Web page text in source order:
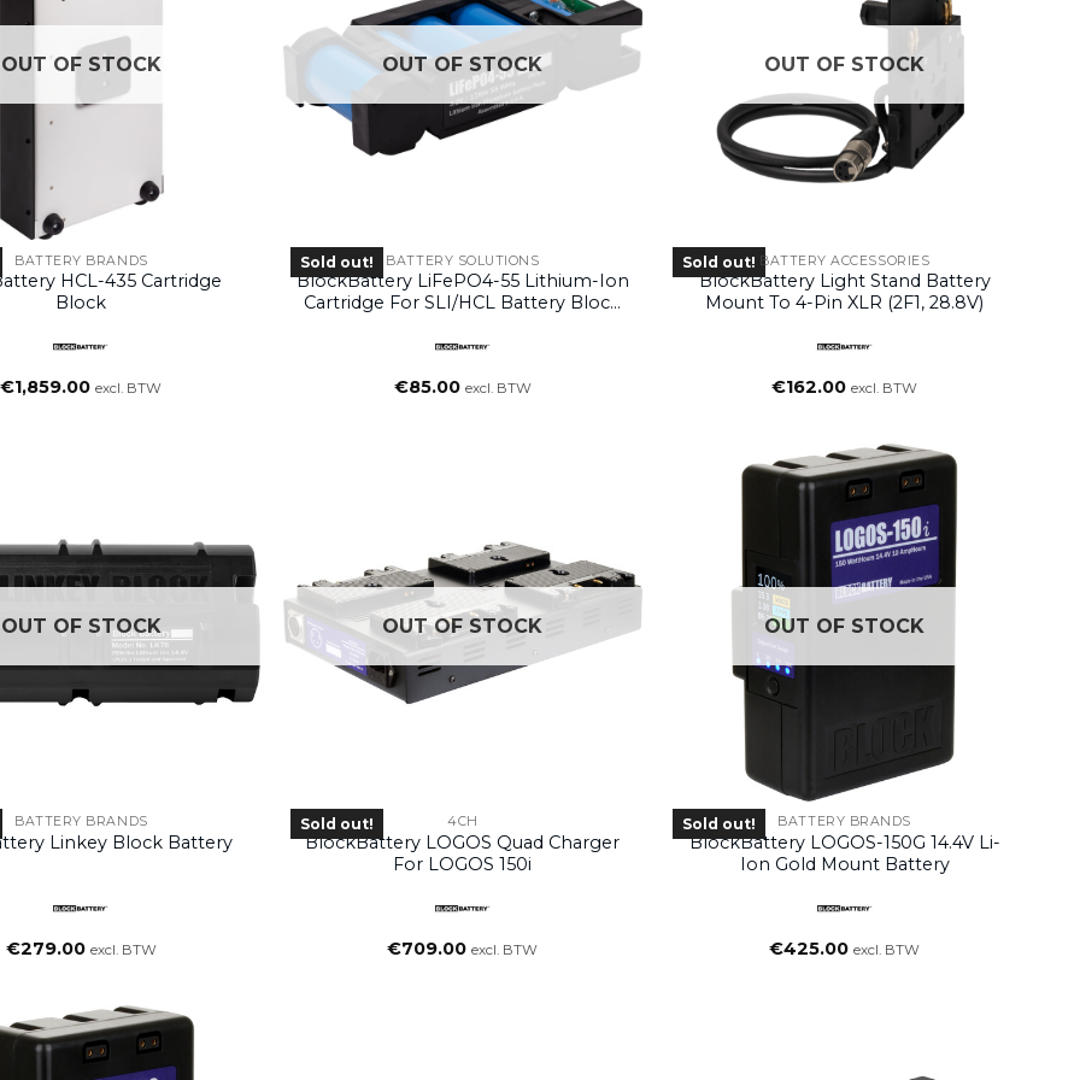
OUT OF STOCK
BATTERY BRANDS
HCL-435 Cartridge
Block
€1,859.00 excl. BTW
OUT OF STOCK
Sold out! BATTERY SOLUTIONS
BlockBattery LiFePO4-55 Lithium-Ion
Cartridge For SLI/HCL Battery Block
€85.00 excl. BTW
OUT OF STOCK
Sold out! BATTERY ACCESSORIES
BlockBattery Light Stand Battery
Mount To 4-Pin XLR (2F1, 28.8V)
€162.00 excl. BTW
OUT OF STOCK
BATTERY BRANDS
Linkey Block Battery
€279.00 excl. BTW
OUT OF STOCK
Sold out! 4CH
BlockBattery LOGOS Quad Charger
For LOGOS 150i
€709.00 excl. BTW
OUT OF STOCK
Sold out! BATTERY BRANDS
BlockBattery LOGOS-150G 14.4V Li-
Ion Gold Mount Battery
€425.00 excl. BTW